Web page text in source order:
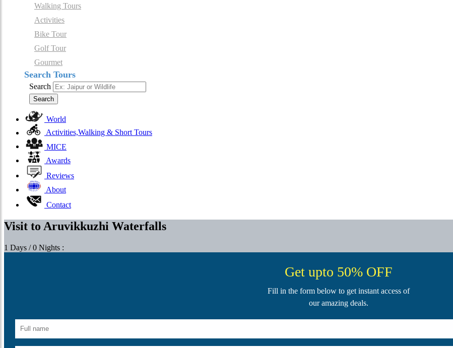
Walking Tours
Activities
Bike Tour
Golf Tour
Gourmet
Search Tours
Search
Search
World
Activities,Walking & Short Tours
MICE
Awards
Reviews
About
Contact
Visit to Aruvikkuzhi Waterfalls
1 Days / 0 Nights :
Get upto 50% OFF
Fill in the form below to get instant access of
our amazing deals.